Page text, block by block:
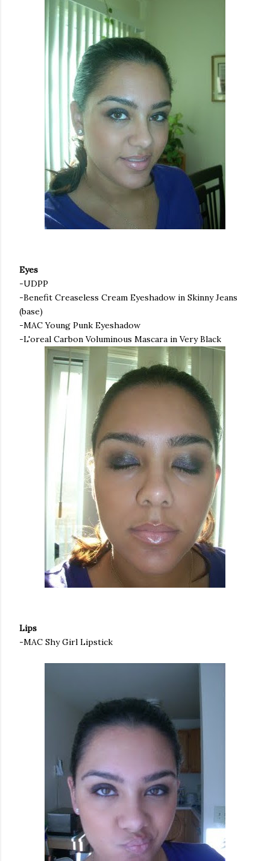
Eyes
-UDPP
-Benefit Creaseless Cream Eyeshadow in Skinny Jeans
(base)
-MAC Young Punk Eyeshadow
-L'oreal Carbon Voluminous Mascara in Very Black
Lips
-MAC Shy Girl Lipstick